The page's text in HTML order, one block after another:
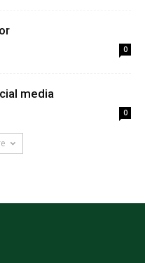
0
media
0